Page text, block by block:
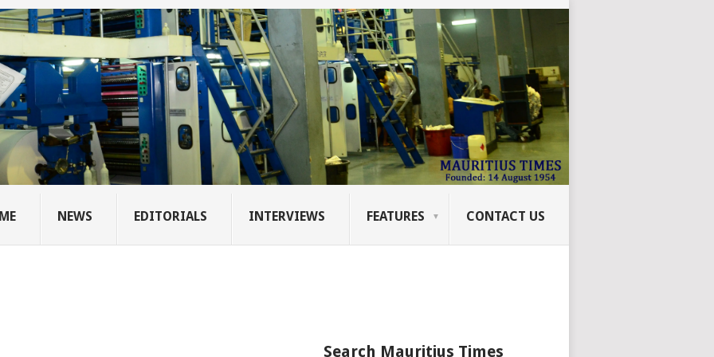
NEWS EDITORIALS INTERVIEWS FEATURES CONTACT US
Search Mauritius Times